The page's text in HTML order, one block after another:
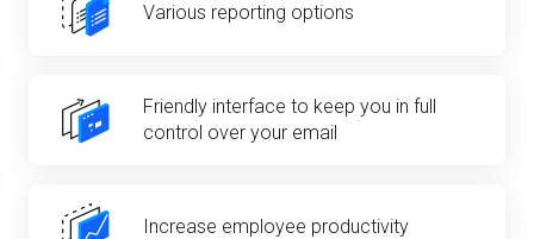
Various reporting options
Friendly interface to keep you in full
control over your email
Increase employee productivity